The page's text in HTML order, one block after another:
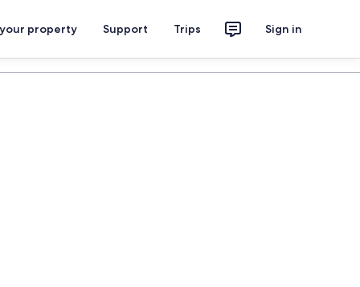
property Support Trips Sign in